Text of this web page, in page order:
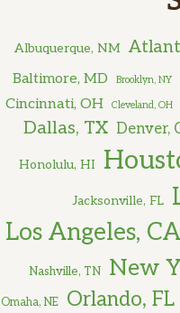
Albuquerque, NM
Baltimore, MD Brooklyn, NY
Cincinnati, OH Cleveland, OH
Dallas, TX Denver,
Honolulu, HI
Jacksonville, FL
Los Angeles, CA
Nashville, TN New
Omaha, NE Orlando, FL